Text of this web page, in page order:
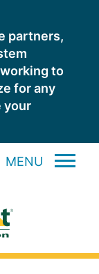
partners,
to
for any
your
MENU